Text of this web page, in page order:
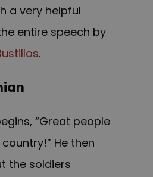
a very helpful
entire speech by
.
“Great people
He then
the soldiers